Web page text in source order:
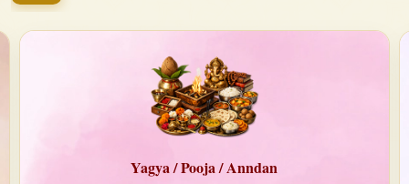
tides of the modern world. At Krishnayan Vedic, we
firmly believe that the Vedas are not merely
scriptures—they are the guiding light for a
righteous, fulfilled, and spiritually enriched life.
Anndan-Food for Deprived